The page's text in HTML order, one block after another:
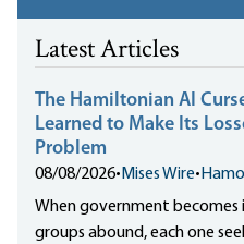
Latest Articles
The Hamiltonian AI
Learned to Make Its
Problem
08/08/2026•Mises Wire•
When government becomes
groups abound, each one